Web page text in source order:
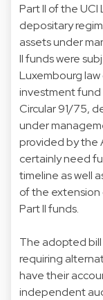
Part II of the
depositary
assets under
II funds were
Luxembourg
investment fund
Circular 91/75,
under
provided by the
certainly need
timeline as well
of the extension
Part II funds.
The adopted bill
requiring
have their
independent